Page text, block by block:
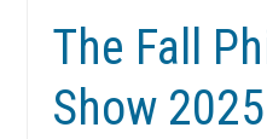
The Fall
Show